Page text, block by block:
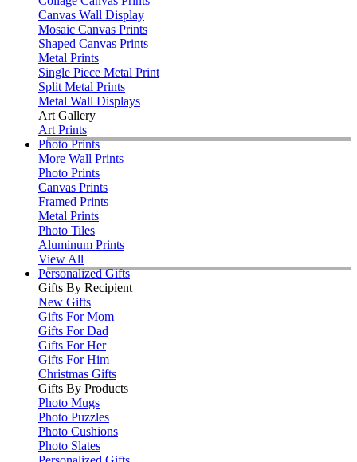
Canvas Wall Display
Mosaic Canvas Prints
Shaped Canvas Prints
Metal Prints
Single Piece Metal Print
Split Metal Prints
Metal Wall Displays
Art Gallery
Art Prints
Photo Prints
More Wall Prints
Photo Prints
Canvas Prints
Framed Prints
Metal Prints
Photo Tiles
Aluminum Prints
View All
Personalized Gifts
Gifts By Recipient
New Gifts
Gifts For Mom
Gifts For Dad
Gifts For Her
Gifts For Him
Christmas Gifts
Gifts By Products
Photo Mugs
Photo Puzzles
Photo Cushions
Photo Slates